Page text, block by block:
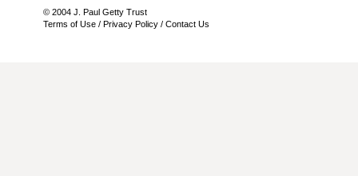
© 2004 J. Paul Getty Trust
Terms of Use / Privacy Policy / Contact Us